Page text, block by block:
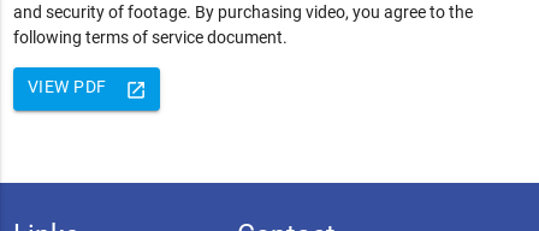
and security of footage. By purchasing video, you agree to the
following terms of service document.
launch
VIEW PDF